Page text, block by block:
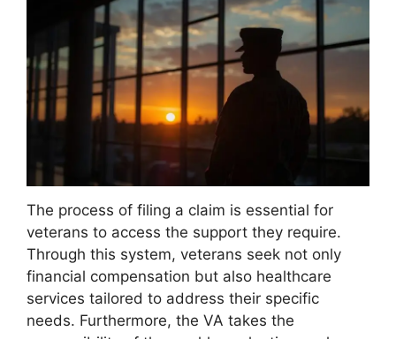
The process of filing a claim is essential for
veterans to access the support they require.
Through this system, veterans seek not only
financial compensation but also healthcare
services tailored to address their specific
needs. Furthermore, the VA takes the